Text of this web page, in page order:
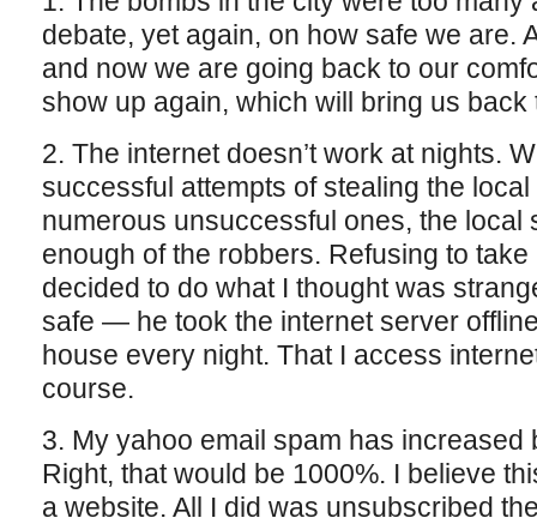
debate, yet again, on how safe we are.
and now we are going back to our
show up again, which will bring us back
2. The internet doesn’t work at nights.
successful attempts of stealing the
numerous unsuccessful ones, the local
enough of the robbers. Refusing to
decided to do what I thought was
safe — he took the internet server
house every night. That I access
course.
3. My yahoo email spam has increased
Right, that would be 1000%. I believe
a website. All I did was unsubscribed